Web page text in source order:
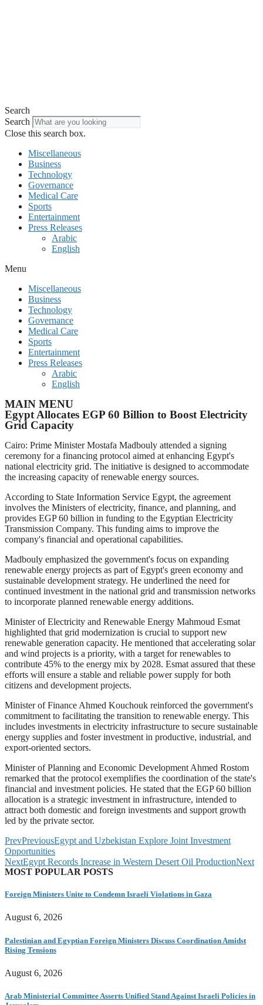
Search
Search
Close this search box.
Miscellaneous
Business
Technology
Governance
Medical Care
Sports
Entertainment
Press Releases
Arabic
English
Menu
Miscellaneous
Business
Technology
Governance
Medical Care
Sports
Entertainment
Press Releases
Arabic
English
MAIN MENU
Egypt Allocates EGP 60 Billion to Boost Electricity
Grid Capacity
Cairo: Prime Minister Mostafa Madbouly attended a signing
ceremony for a financing protocol aimed at enhancing Egypt's
national electricity grid. The initiative is designed to accommodate
the increasing capacity of renewable energy sources.
According to State Information Service Egypt, the agreement
involves the Ministers of electricity, finance, and planning, and
provides EGP 60 billion in funding to the Egyptian Electricity
Transmission Company. This funding aims to improve the
company's financial and operational capabilities.
Madbouly emphasized the government's focus on expanding
renewable energy projects as part of Egypt's green economy and
sustainable development strategy. He underlined the need for
continued investment in the national grid and transmission networks
to incorporate planned renewable energy additions.
Minister of Electricity and Renewable Energy Mahmoud Esmat
highlighted that grid modernization is crucial to support new
renewable generation capacity. He mentioned that accelerating solar
and wind projects is a priority, with a target for renewables to
contribute 45% to the energy mix by 2028. Esmat assured that these
efforts will ensure a stable and reliable power supply for both
citizens and development projects.
Minister of Finance Ahmed Kouchouk reinforced the government's
commitment to facilitating the transition to renewable energy. This
includes investments in electricity infrastructure to secure sustainable
energy supplies and foster investment in productive, industrial, and
export-oriented sectors.
Minister of Planning and Economic Development Ahmed Rostom
remarked that the protocol exemplifies the coordination of the state's
financial and investment policies. He stated that the EGP 60 billion
allocation is a strategic investment in infrastructure, intended to
attract both domestic and foreign investments and support growth
led by the private sector.
PrevPreviousEgypt and Uzbekistan Explore Joint Investment
Opportunities
NextEgypt Records Increase in Western Desert Oil ProductionNext
MOST POPULAR POSTS
Foreign Ministers Unite to Condemn Israeli Violations in Gaza
August 6, 2026
Palestinian and Egyptian Foreign Ministers Discuss Coordination Amidst
Rising Tensions
August 6, 2026
Arab Ministerial Committee Asserts Unified Stand Against Israeli Policies in